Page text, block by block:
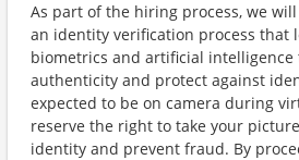
As part of the hiring process, we
an identity verification process that
biometrics and artificial intelligence
authenticity and protect against
expected to be on camera during
reserve the right to take your
identity and prevent fraud. By